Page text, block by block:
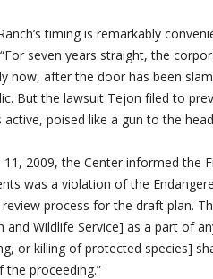
timing is remarkably
seven years straight, the
now, after the door has been
But the lawsuit Tejon filed to
active, poised like a gun to the
11, 2009, the Center informed the
was a violation of the
process for the draft plan.
and Wildlife Service] as a part of
or killing of protected species]
the proceeding.”